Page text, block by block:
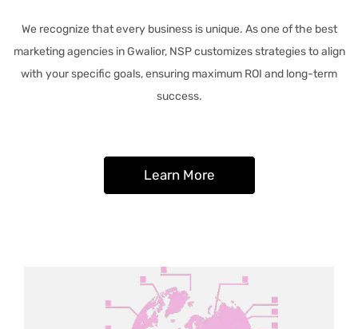
We recognize that every business is unique. As one of the best
marketing agencies in Gwalior, NSP customizes strategies to align
with your specific goals, ensuring maximum ROI and long-term
success.
Learn More